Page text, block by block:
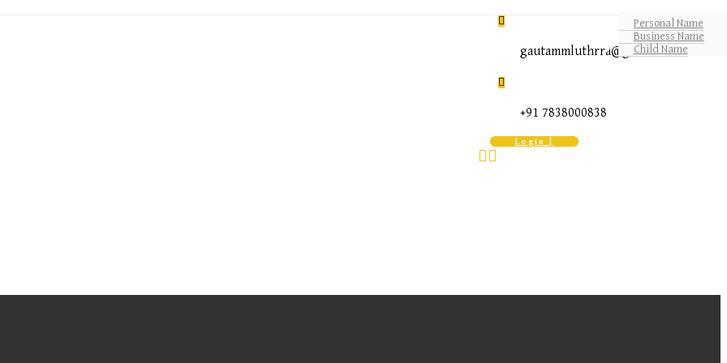
gautammluthrra@gmail.com
+91 7838000838
Login |
Personal Name
Business Name
Child Name